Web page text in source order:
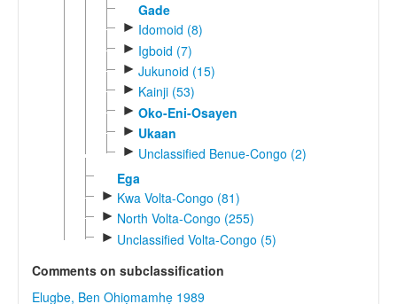
Gade
► Idomoid (8)
► Igboid (7)
► Jukunoid (15)
► Kainji (53)
► Oko-Eni-Osayen
► Ukaan
► Unclassified Benue-Congo (2)
Ega
► Kwa Volta-Congo (81)
► North Volta-Congo (255)
► Unclassified Volta-Congo (5)
Comments on subclassification
Elugbe, Ben Ohiọmamhẹ 1989